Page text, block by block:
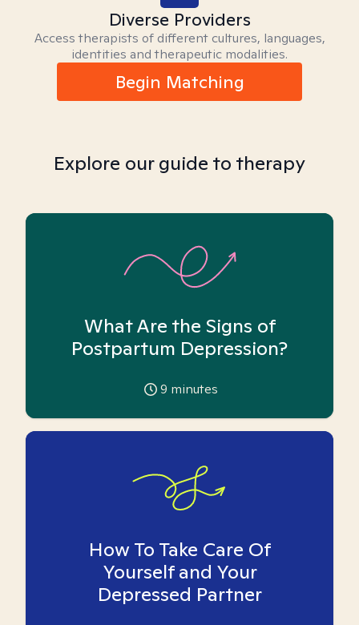
Diverse Providers
Access therapists of different cultures, languages,
identities and therapeutic modalities.
Begin Matching
Explore our guide to therapy
What Are the Signs of
Postpartum Depression?
9 minutes
How To Take Care Of
Yourself and Your
Depressed Partner